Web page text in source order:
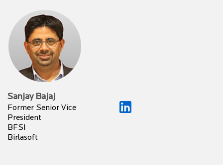
Sanjay Bajaj
Former Senior Vice
President
BFSI
Birlasoft